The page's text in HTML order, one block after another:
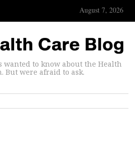
August 7, 2026
wanted to know about the Health
But were afraid to ask.